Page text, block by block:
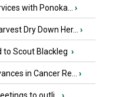
with Ponoka... ›
Dry Down Her... ›
to Scout Blackleg ›
in Cancer Re... ›